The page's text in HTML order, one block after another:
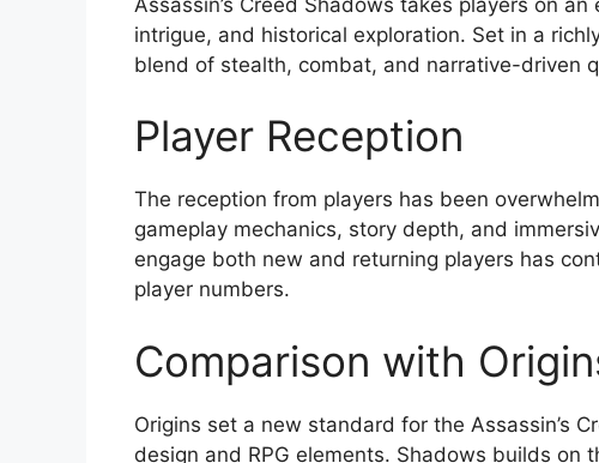
intrigue, and historical exploration. Set in a
blend of stealth, combat, and narrative-driven
Player Reception
The reception from players has been
gameplay mechanics, story depth, and
engage both new and returning players has
player numbers.
Comparison with
Origins set a new standard for the Assassin’s
design and RPG elements. Shadows builds on